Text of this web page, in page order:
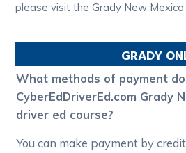
please visit the Grady New
GRADY
What methods of payment
CyberEdDriverEd.com Grady
driver ed course?
You can make payment by